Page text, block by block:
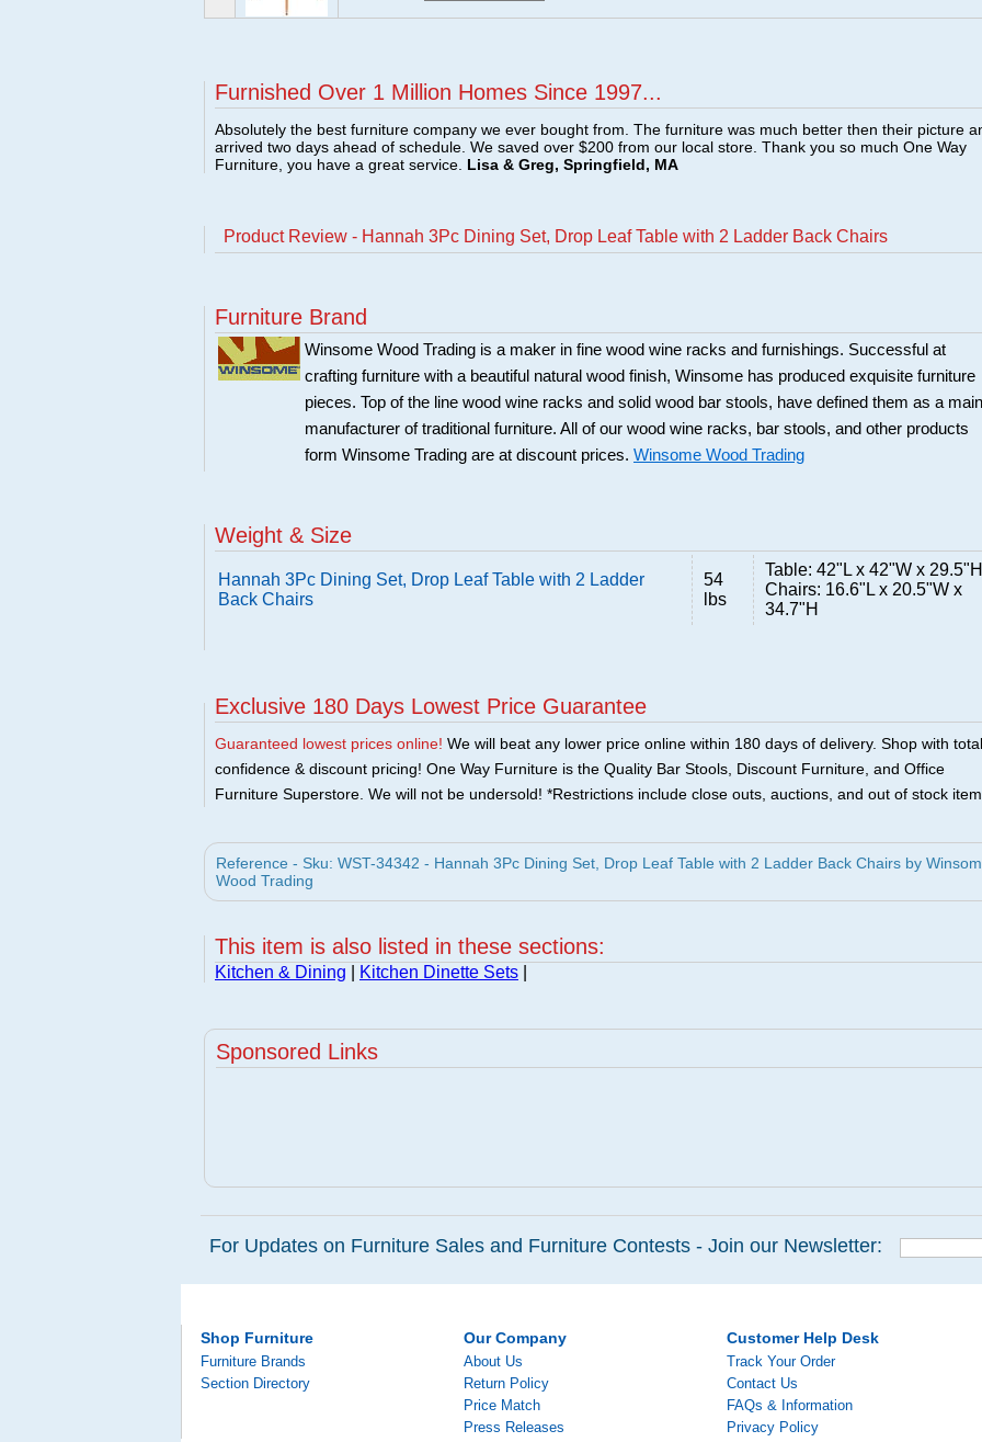
Furnished Over 1 Million Homes Since 1997...
Absolutely the best furniture company we ever bought from. The furniture was much better then their picture
arrived two days ahead of schedule. We saved over $200 from our local store. Thank you so much One Way
Furniture, you have a great service. Lisa & Greg, Springfield, MA
Product Review - Hannah 3Pc Dining Set, Drop Leaf Table with 2 Ladder Back Chairs
Furniture Brand
Winsome Wood Trading is a maker in fine wood wine racks and furnishings. Successful at
crafting furniture with a beautiful natural wood finish, Winsome has produced exquisite furniture
pieces. Top of the line wood wine racks and solid wood bar stools, have defined them as a main
manufacturer of traditional furniture. All of our wood wine racks, bar stools, and other products
form Winsome Trading are at discount prices. Winsome Wood Trading
Weight & Size
Hannah 3Pc Dining Set, Drop Leaf Table with 2 Ladder
Back Chairs
54
lbs
Table: 42"L x 42"W x 29.5"H
Chairs: 16.6"L x 20.5"W x
34.7"H
Exclusive 180 Days Lowest Price Guarantee
Guaranteed lowest prices online! We will beat any lower price online within 180 days of delivery. Shop with total
confidence & discount pricing! One Way Furniture is the Quality Bar Stools, Discount Furniture, and Office
Furniture Superstore. We will not be undersold! *Restrictions include close outs, auctions, and out of stock
Reference - Sku: WST-34342 - Hannah 3Pc Dining Set, Drop Leaf Table with 2 Ladder Back Chairs by
Wood Trading
This item is also listed in these sections:
Kitchen & Dining Kitchen Dinette Sets
Sponsored Links
For Updates on Furniture Sales and Furniture Contests - Join our Newsletter:
Shop Furniture
Furniture Brands
Section Directory
Our Company
About Us
Return Policy
Price Match
Press Releases
Customer Help Desk
Track Your Order
Contact Us
FAQs & Information
Privacy Policy